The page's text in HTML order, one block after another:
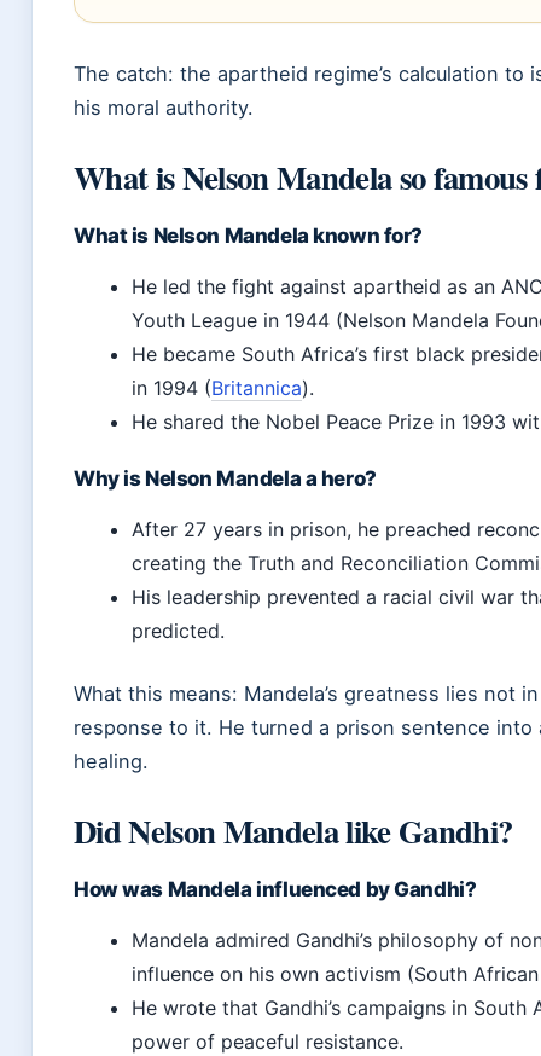
The catch: the apartheid regime’s calculation to
his moral authority.
What is Nelson Mandela so famous
What is Nelson Mandela known for?
He led the fight against apartheid as an
Youth League in 1944 (Nelson Mandela
He became South Africa’s first black
in 1994 (Britannica).
He shared the Nobel Peace Prize in 1993
Why is Nelson Mandela a hero?
After 27 years in prison, he preached
creating the Truth and Reconciliation
His leadership prevented a racial civil war
predicted.
What this means: Mandela’s greatness lies not
response to it. He turned a prison sentence into
healing.
Did Nelson Mandela like Gandhi?
How was Mandela influenced by Gandhi?
Mandela admired Gandhi’s philosophy of
influence on his own activism (South
He wrote that Gandhi’s campaigns in South
power of peaceful resistance.